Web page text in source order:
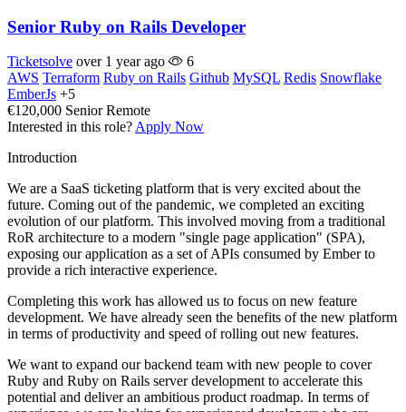
Senior Ruby on Rails Developer
Ticketsolve over 1 year ago
6
AWS Terraform Ruby on Rails Github MySQL Redis Snowflake
EmberJs +5
€120,000 Senior Remote
Interested in this role? Apply Now
Introduction
We are a SaaS ticketing platform that is very excited about the
future. Coming out of the pandemic, we completed an exciting
evolution of our platform. This involved moving from a traditional
RoR architecture to a modern "single page application" (SPA),
exposing our application as a set of APIs consumed by Ember to
provide a rich interactive experience.
Completing this work has allowed us to focus on new feature
development. We have already seen the benefits of the new platform
in terms of productivity and speed of rolling out new features.
We want to expand our backend team with new people to cover
Ruby and Ruby on Rails server development to accelerate this
potential and deliver an ambitious product roadmap. In terms of